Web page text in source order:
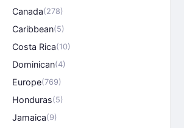
Canada(278)
Caribbean(5)
Costa Rica(10)
Dominican(4)
Europe(769)
Honduras(5)
Jamaica(9)